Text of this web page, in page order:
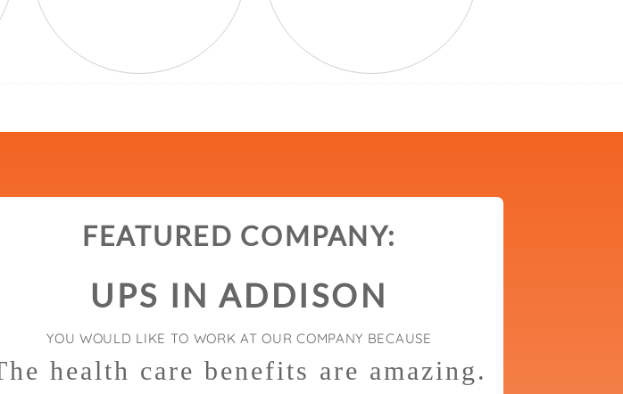
FEATURED COMPANY:
UPS IN ADDISON
YOU WOULD LIKE TO WORK AT OUR COMPANY BECAUSE
health care benefits are amazing.